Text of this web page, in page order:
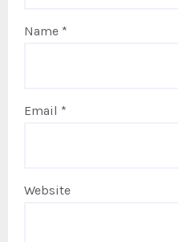
Name *
Email *
Website